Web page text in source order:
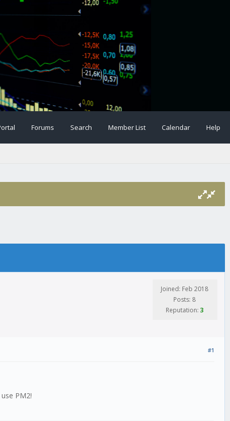
Forums Search Member List Calendar Help
Joined: Feb 2018
Posts: 8
Reputation: 3
#1
PM2!